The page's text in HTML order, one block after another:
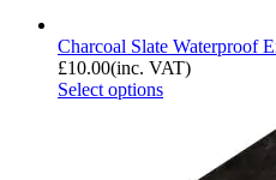
Charcoal Slate Waterproof
£10.00(inc. VAT)
Select options